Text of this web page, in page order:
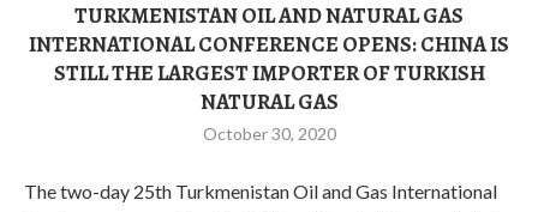
TURKMENISTAN OIL AND NATURAL GAS
INTERNATIONAL CONFERENCE OPENS: CHINA IS
STILL THE LARGEST IMPORTER OF TURKISH
NATURAL GAS
October 30, 2020
The two-day 25th Turkmenistan Oil and Gas International